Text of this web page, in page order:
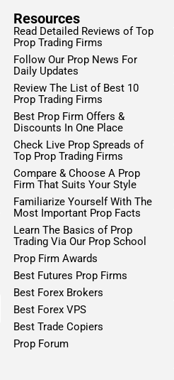
Resources
Read Detailed Reviews of Top
Prop Trading Firms
Follow Our Prop News For
Daily Updates
Review The List of Best 10
Prop Trading Firms
Best Prop Firm Offers &
Discounts In One Place
Check Live Prop Spreads of
Top Prop Trading Firms
Compare & Choose A Prop
Firm That Suits Your Style
Familiarize Yourself With The
Most Important Prop Facts
Learn The Basics of Prop
Trading Via Our Prop School
Prop Firm Awards
Best Futures Prop Firms
Best Forex Brokers
Best Forex VPS
Best Trade Copiers
Prop Forum